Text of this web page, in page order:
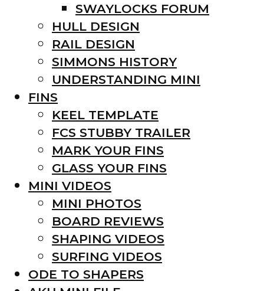
SWAYLOCKS FORUM
HULL DESIGN
RAIL DESIGN
SIMMONS HISTORY
UNDERSTANDING MINI
FINS
KEEL TEMPLATE
FCS STUBBY TRAILER
MARK YOUR FINS
GLASS YOUR FINS
MINI VIDEOS
MINI PHOTOS
BOARD REVIEWS
SHAPING VIDEOS
SURFING VIDEOS
ODE TO SHAPERS